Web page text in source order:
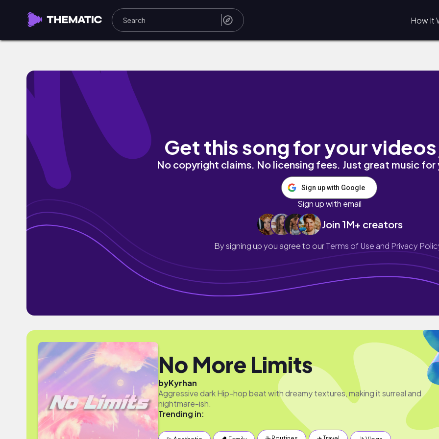
How It
Get this song for your
No copyright claims. No licensing fees. Just great music
Sign up with Google
Sign up with email
Join 1M+ creators
By signing up you agree to ourTerms of Use and Privacy
No More Limits
byKyrhan
Aggressive dark Hip-hop beat with dreamy textures, making it surreal and
nightmare-ish.
Trending in: